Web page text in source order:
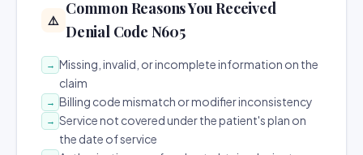
⚠️
Common Reasons You Received
Denial Code N605
→ Missing, invalid, or incomplete information on the
claim
→ Billing code mismatch or modifier inconsistency
→ Service not covered under the patient's plan on
the date of service